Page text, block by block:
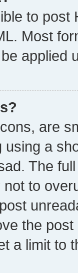
to post
Most
applied
are
using a
The
to
the
a limit to